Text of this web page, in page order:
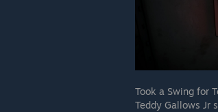
Took a Swing for
Teddy Gallows Jr